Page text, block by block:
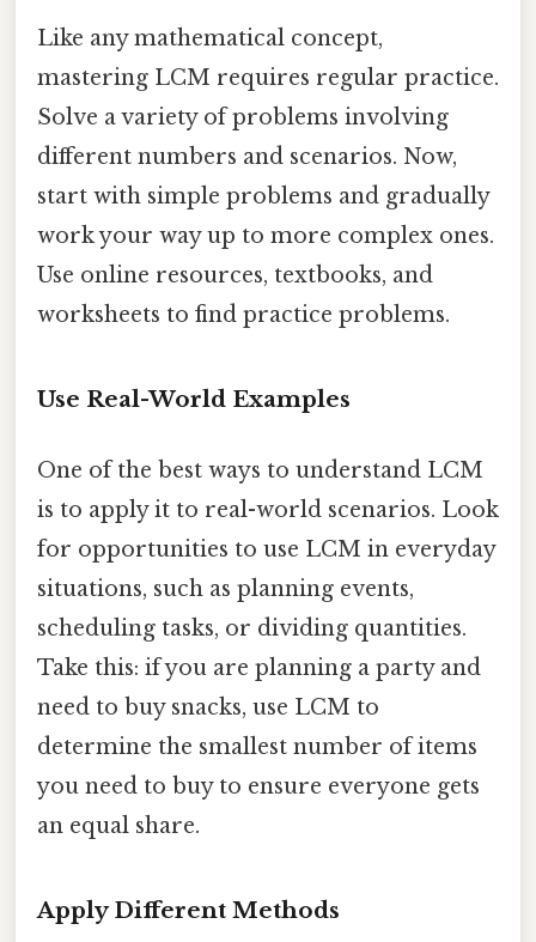
Like any mathematical concept,
mastering LCM requires regular practice.
Solve a variety of problems involving
different numbers and scenarios. Now,
start with simple problems and gradually
work your way up to more complex ones.
Use online resources, textbooks, and
worksheets to find practice problems.
Use Real-World Examples
One of the best ways to understand LCM
is to apply it to real-world scenarios. Look
for opportunities to use LCM in everyday
situations, such as planning events,
scheduling tasks, or dividing quantities.
Take this: if you are planning a party and
need to buy snacks, use LCM to
determine the smallest number of items
you need to buy to ensure everyone gets
an equal share.
Apply Different Methods